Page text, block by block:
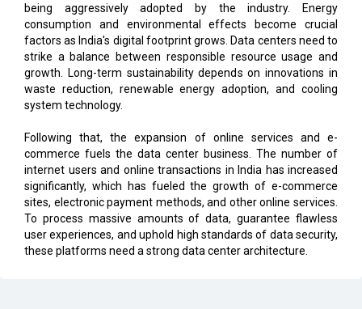
being aggressively adopted by the industry. Energy
consumption and environmental effects become crucial
factors as India's digital footprint grows. Data centers need to
strike a balance between responsible resource usage and
growth. Long-term sustainability depends on innovations in
waste reduction, renewable energy adoption, and cooling
system technology.
Following that, the expansion of online services and e-
commerce fuels the data center business. The number of
internet users and online transactions in India has increased
significantly, which has fueled the growth of e-commerce
sites, electronic payment methods, and other online services.
To process massive amounts of data, guarantee flawless
user experiences, and uphold high standards of data security,
these platforms need a strong data center architecture.